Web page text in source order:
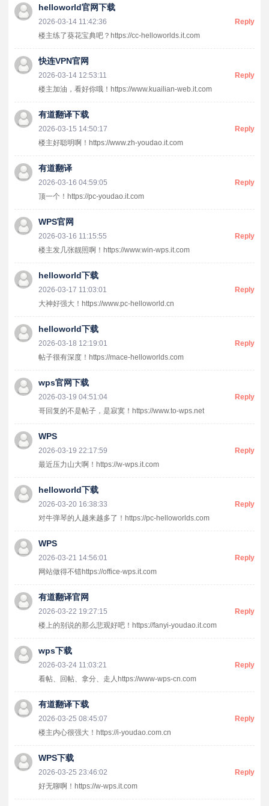
helloworld官网下载
2026-03-14 11:42:36
Reply
楼主练了葵花宝典吧？https://cc-helloworlds.it.com
快连VPN官网
2026-03-14 12:53:11
Reply
楼主加油，看好你哦！https://www.kuailian-web.it.com
有道翻译下载
2026-03-15 14:50:17
Reply
楼主好聪明啊！https://www.zh-youdao.it.com
有道翻译
2026-03-16 04:59:05
Reply
顶一个！https://pc-youdao.it.com
WPS官网
2026-03-16 11:15:55
Reply
楼主发几张靓照啊！https://www.win-wps.it.com
helloworld下载
2026-03-17 11:03:01
Reply
大神好强大！https://www.pc-helloworld.cn
helloworld下载
2026-03-18 12:19:01
Reply
帖子很有深度！https://mace-helloworlds.com
wps官网下载
2026-03-19 04:51:04
Reply
哥回复的不是帖子，是寂寞！https://www.to-wps.net
WPS
2026-03-19 22:17:59
Reply
最近压力山大啊！https://w-wps.it.com
helloworld下载
2026-03-20 16:38:33
Reply
对牛弹琴的人越来越多了！https://pc-helloworlds.com
WPS
2026-03-21 14:56:01
Reply
网站做得不错https://office-wps.it.com
有道翻译官网
2026-03-22 19:27:15
Reply
楼上的别说的那么悲观好吧！https://fanyi-youdao.it.com
wps下载
2026-03-24 11:03:21
Reply
看帖、回帖、拿分、走人https://www-wps-cn.com
有道翻译下载
2026-03-25 08:45:07
Reply
楼主内心很强大！https://i-youdao.com.cn
WPS下载
2026-03-25 23:46:02
Reply
好无聊啊！https://w-wps.it.com